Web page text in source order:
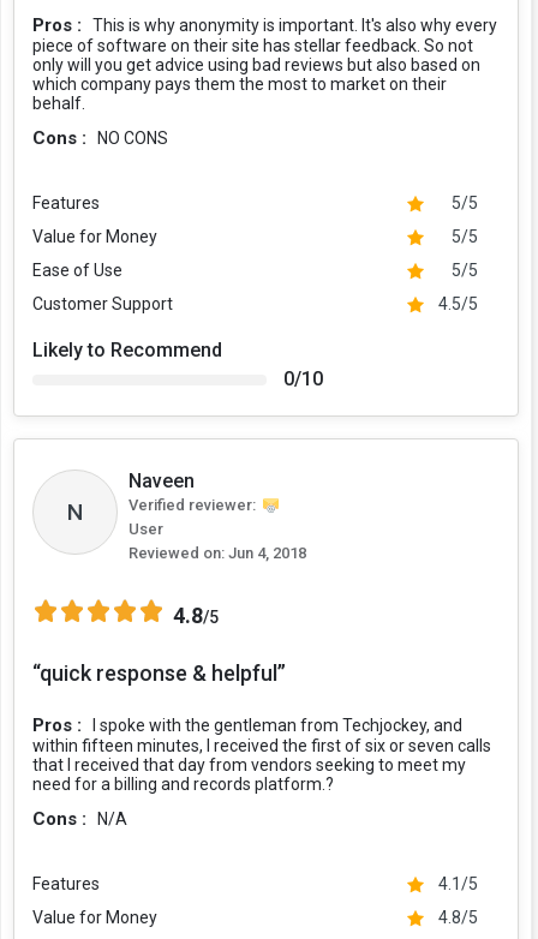
Pros :
This is why anonymity is important. It's also why every
piece of software on their site has stellar feedback. So not
only will you get advice using bad reviews but also based on
which company pays them the most to market on their
behalf.
Cons : NO CONS
Features
5/5
Value for Money
5/5
Ease of Use
5/5
Customer Support
4.5/5
Likely to Recommend
0/10
N
Naveen
Verified reviewer:
User
Reviewed on: Jun 4, 2018
4.8/5
“quick response & helpful”
Pros :
I spoke with the gentleman from Techjockey, and
within fifteen minutes, I received the first of six or seven calls
that I received that day from vendors seeking to meet my
need for a billing and records platform.?
Cons : N/A
Features
4.1/5
Value for Money
4.8/5